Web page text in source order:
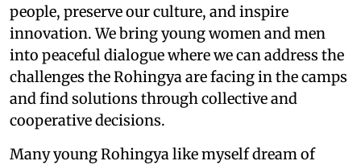
people, preserve our culture, and inspire
innovation. We bring young women and men
into peaceful dialogue where we can address the
challenges the Rohingya are facing in the camps
and find solutions through collective and
cooperative decisions.
Many young Rohingya like myself dream of